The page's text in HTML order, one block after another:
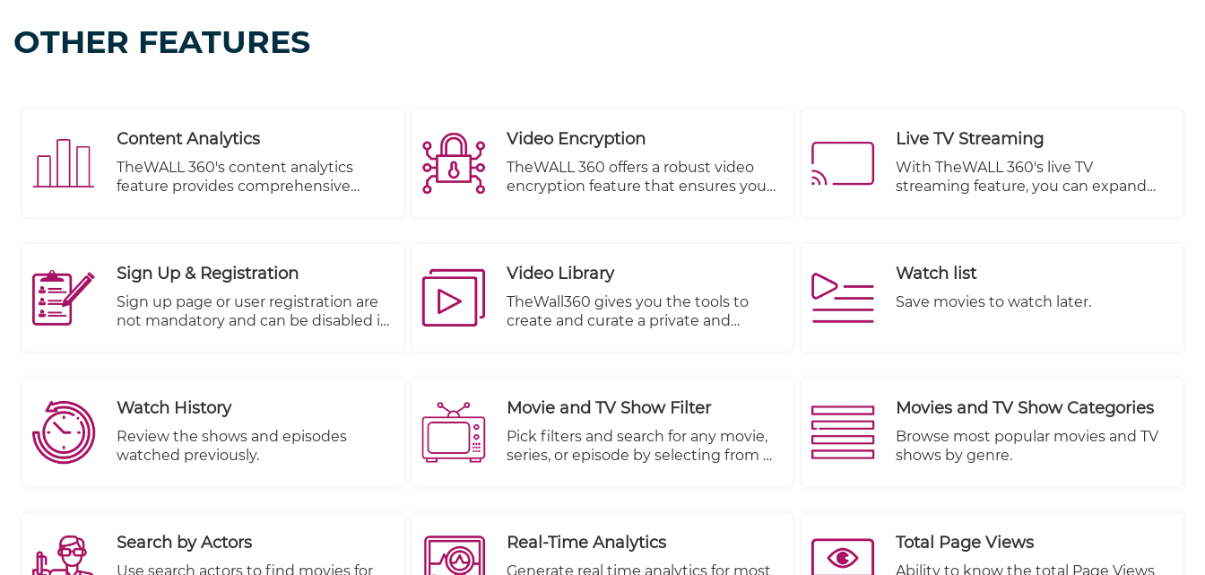
OTHER FEATURES
Content Analytics
TheWALL 360's content analytics
feature provides comprehensive
across different devices. It offers
valuable data and generates
informative charts that illustrate
subscriber performance, enabling you
Video Encryption
TheWALL 360 offers a robust video
encryption feature that ensures your
your valuable company information is
kept safe and secure.
Live TV Streaming
With TheWALL 360's live TV
streaming feature, you can expand
organization, a content provider, or a
business looking to engage your
audience with real-time events or
Sign Up & Registration
Sign up page or user registration are
not mandatory and can be disabled it
Video Library
TheWall360 gives you the tools to
create and curate a private and
Watch list
Save movies to watch later.
Watch History
Review the shows and episodes
watched previously.
Movie and TV Show Filter
Pick filters and search for any movie,
series, or episode by selecting from a
Movies and TV Show Categories
Browse most popular movies and TV
shows by genre.
Search by Actors
Use search actors to find movies for
Real-Time Analytics
Generate real time analytics for most
Total Page Views
Ability to know the total Page Views